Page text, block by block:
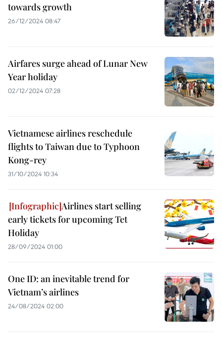
towards growth
26/12/2024 08:47
Airfares surge ahead of Lunar New
Year holiday
02/12/2024 07:28
Vietnamese airlines reschedule
flights to Taiwan due to Typhoon
Kong-rey
31/10/2024 10:34
Airlines start selling
early tickets for upcoming Tet
Holiday
28/09/2024 01:00
One ID: an inevitable trend for
Vietnam’s airlines
24/08/2024 02:00